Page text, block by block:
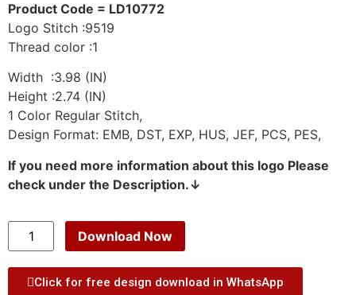
Product Code = LD10772
Logo Stitch :9519
Thread color :1
Width :3.98 (IN)
Height :2.74 (IN)
1 Color Regular Stitch,
Design Format: EMB, DST, EXP, HUS, JEF, PCS, PES,
If you need more information about this logo Please
check under the Description.↓
Download Now
Click for free design download in WhatsApp